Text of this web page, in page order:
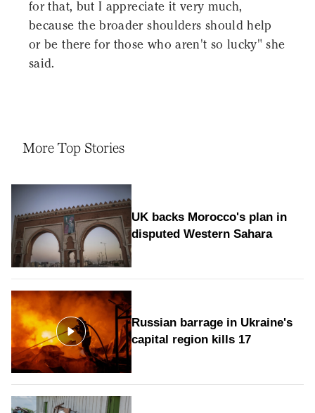
for that, but I appreciate it very much,
because the broader shoulders should help
or be there for those who aren't so lucky" she
said.
More Top Stories
UK backs Morocco's plan in
disputed Western Sahara
Russian barrage in Ukraine's
capital region kills 17